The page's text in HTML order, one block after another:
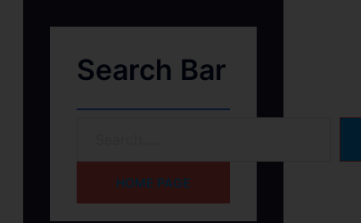
Search Bar
HOME PAGE